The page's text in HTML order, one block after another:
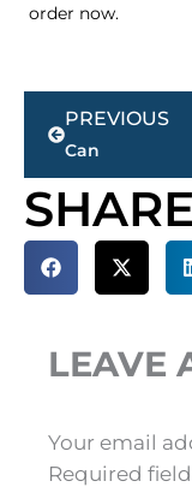
order now.
Prev
PREVIOUS
Can
LEAVE
Your email
Required